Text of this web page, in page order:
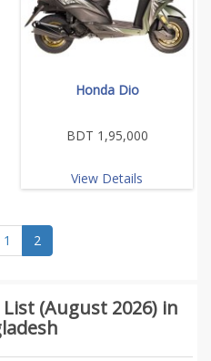
Honda Dio
BDT 1,95,000
View Details
1 2
(August 2026) in